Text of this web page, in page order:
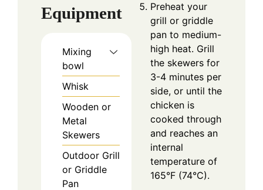
Equipment
Mixing
bowl
Whisk
Wooden or
Metal
Skewers
Outdoor Grill
or Griddle
Pan
Preheat your
grill or griddle
pan to medium-
high heat. Grill
the skewers for
3-4 minutes per
side, or until the
chicken is
cooked through
and reaches an
internal
temperature of
165°F (74°C).